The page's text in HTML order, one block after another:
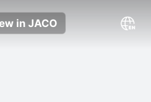
in JACO